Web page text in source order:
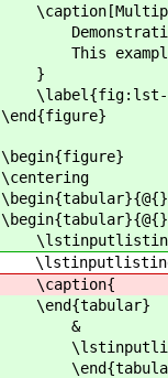
Demonstration
This example
}
\label{fig:lst-
\end{figure}
\begin{figure}
\centering
\caption{
\end{tabular}
&